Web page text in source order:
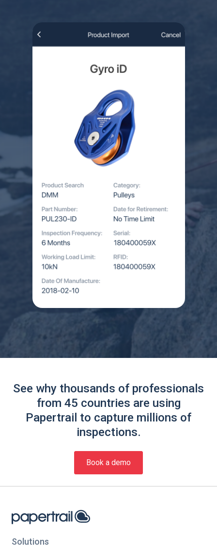
See why thousands of professionals
from 45 countries are using
Papertrail to capture millions of
inspections.
Book a demo
Solutions